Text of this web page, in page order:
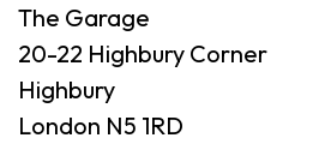
The Garage
20-22 Highbury Corner
Highbury
London N5 1RD